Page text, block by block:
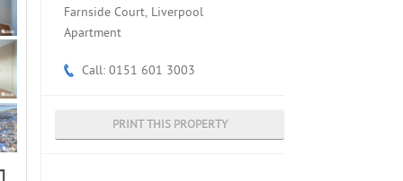
Farnside Court, Liverpool
Apartment
Call: 0151 601 3003
PRINT THIS PROPERTY